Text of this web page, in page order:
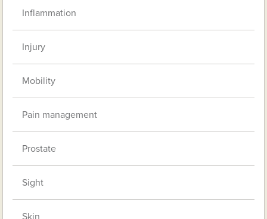
Inflammation
Injury
Mobility
Pain management
Prostate
Sight